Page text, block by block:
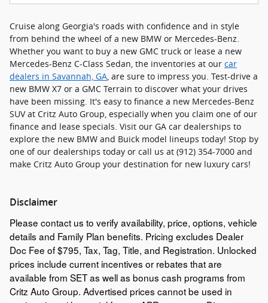
Cruise along Georgia's roads with confidence and in style
from behind the wheel of a new BMW or Mercedes-Benz.
Whether you want to buy a new GMC truck or lease a new
Mercedes-Benz C-Class Sedan, the inventories at our car
dealers in Savannah, GA, are sure to impress you. Test-drive a
new BMW X7 or a GMC Terrain to discover what your drives
have been missing. It's easy to finance a new Mercedes-Benz
SUV at Critz Auto Group, especially when you claim one of our
finance and lease specials. Visit our GA car dealerships to
explore the new BMW and Buick model lineups today! Stop by
one of our dealerships today or call us at (912) 354-7000 and
make Critz Auto Group your destination for new luxury cars!
Disclaimer
Please contact us to verify availability, price, options, vehicle
details and Family Plan benefits. Pricing excludes Dealer
Doc Fee of $795, Tax, Tag, Title, and Registration. Unlocked
prices include current incentives or rebates that are
available from SET as well as bonus cash programs from
Critz Auto Group. Advertised prices cannot be used in